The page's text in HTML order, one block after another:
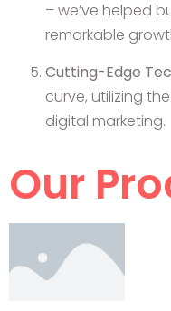
– we’ve helped
remarkable
Cutting-Edge
curve, utilizing
digital marketing.
Our